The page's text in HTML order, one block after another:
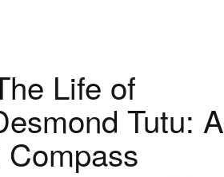
Life of
Tutu: A